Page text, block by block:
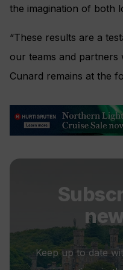
the imagination of both
“These results are a
our teams and
Cunard remains at the
Keep up to date